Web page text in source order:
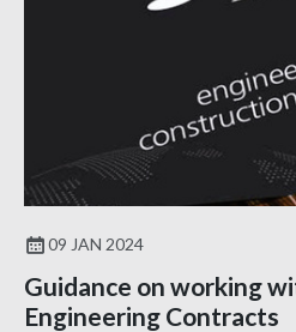
09 JAN 2024
Guidance on working
Engineering Contracts